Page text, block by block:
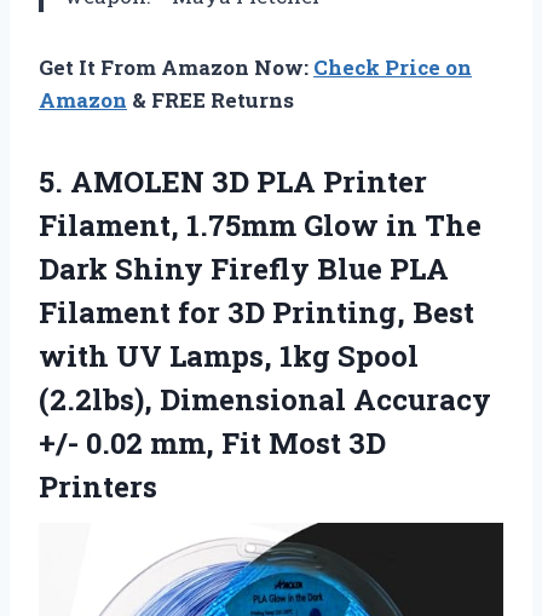
Get It From Amazon Now: Check Price on
Amazon & FREE Returns
5. AMOLEN 3D PLA Printer
Filament, 1.75mm Glow in The
Dark Shiny Firefly Blue PLA
Filament for 3D Printing, Best
with UV Lamps, 1kg Spool
(2.2lbs), Dimensional Accuracy
+/- 0.02 mm, Fit Most 3D
Printers